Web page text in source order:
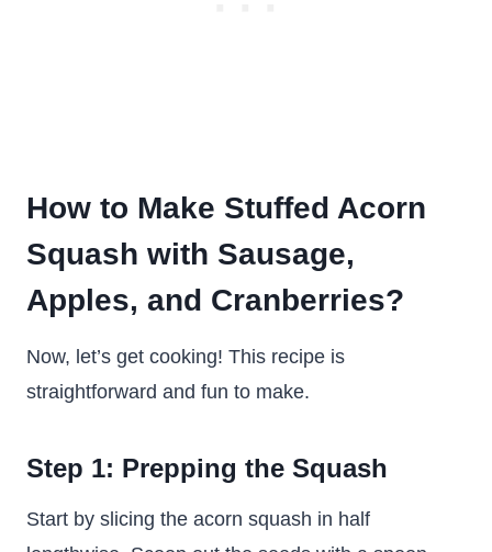
How to Make Stuffed Acorn
Squash with Sausage,
Apples, and Cranberries?
Now, let’s get cooking! This recipe is
straightforward and fun to make.
Step 1: Prepping the Squash
Start by slicing the acorn squash in half